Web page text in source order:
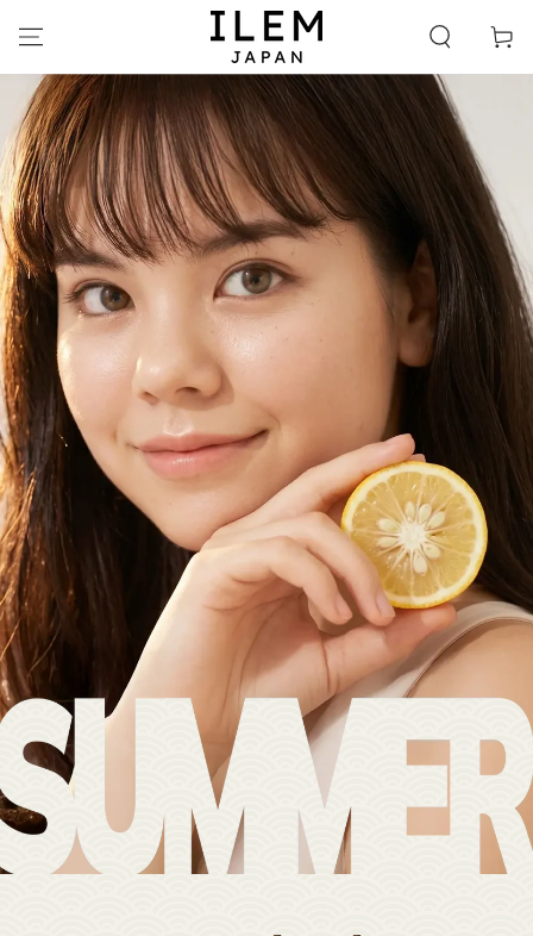
CONTENT
Cart